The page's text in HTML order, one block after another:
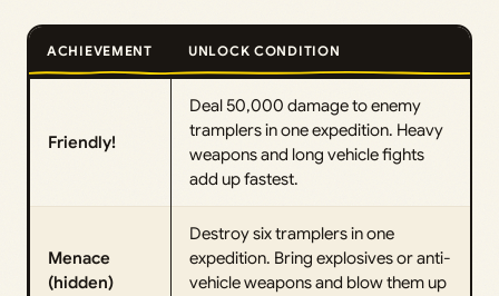
ACHIEVEMENT UNLOCK CONDITION
Friendly!
Deal 50,000 damage to enemy
tramplers in one expedition. Heavy
weapons and long vehicle fights
add up fastest.
Menace
(hidden)
Destroy six tramplers in one
expedition. Bring explosives or anti-
vehicle weapons and blow them up